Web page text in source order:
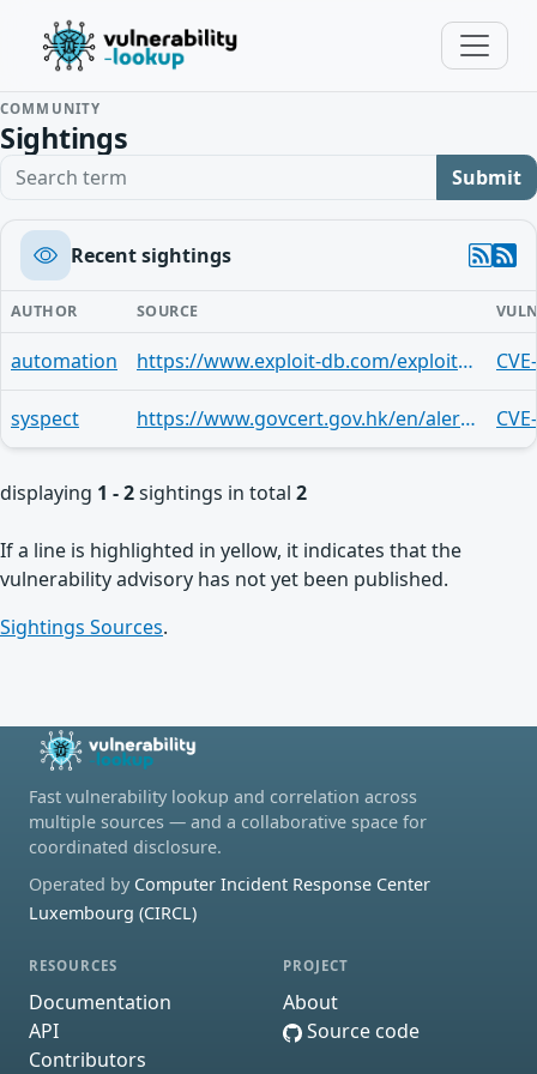
COMMUNITY
Sightings
Search term Submit
Recent sightings
AUTHOR SOURCE
automation https://www.exploit-db.com/exploits/43367
syspect https://www.govcert.gov.hk/en/alerts_detail.php?id=248
displaying 1 - 2sightings in total 2
If a line is highlighted in yellow, it indicates that the
vulnerability advisory has not yet been published.
Sightings Sources.
Fast vulnerability lookup and correlation across
multiple sources — and a collaborative space for
coordinated disclosure.
Operated by Computer Incident Response Center
Luxembourg (CIRCL)
RESOURCES
Documentation
API
Contributors
PROJECT
About
Source code